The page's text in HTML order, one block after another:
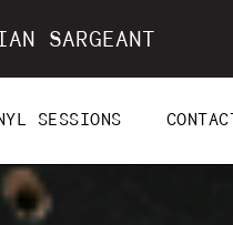
SARGEANT
SESSIONS CONTACT